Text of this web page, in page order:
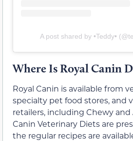
A post shared by •Teddy•
Where Is Royal Canin
Royal Canin is available from
specialty pet food stores, and
retailers, including Chewy and
Canin Veterinary Diets are
the regular recipes are